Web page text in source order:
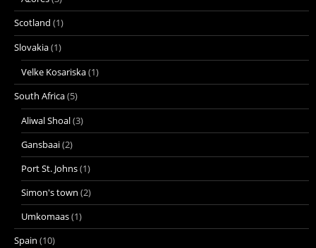
Scotland (1)
Slovakia(1)
Velke Kosariska(1)
South Africa(5)
Aliwal Shoal(3)
Gansbaai(2)
Port St. Johns(1)
Simon's town (2)
Umkomaas(1)
Spain (10)